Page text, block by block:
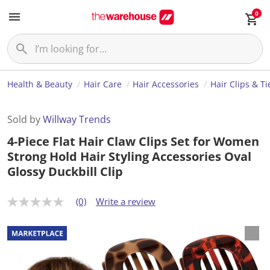
0
Health & Beauty Hair Care Hair Accessories Hair Clips &
Sold byWillway Trends
4-Piece Flat Hair Claw Clips Set for Women
Strong Hold Hair Styling Accessories Oval
Glossy Duckbill Clip
N
r
a
t
(0) Write a review